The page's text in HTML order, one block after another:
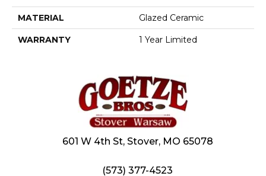
MATERIAL Glazed Ceramic
WARRANTY 1 Year Limited
601 W 4th St, Stover, MO 65078
(573) 377-4523